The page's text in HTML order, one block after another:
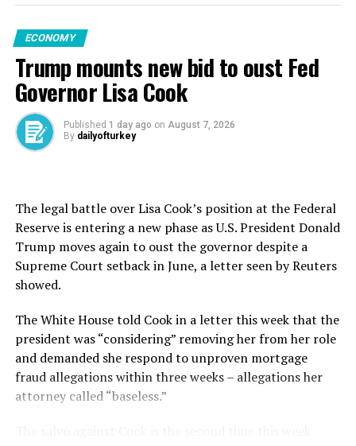
$6.9 billion compared to the same month of the
previous year and reached an all-time high of $264.9
billion,” he added.
The foreign trade deficit, excluding energy products
and non-monetary gold, was $6.16 billion in April.
The fourth-month foreign trade gap came in at $34.58
billion, up 14.7% compared to the same period last year.
Commenting further on data, Bolat said on X that the
imports in the EU remaining flat, the uncertainty
brought by tariff increases, and the tough competition
brought about by China’s continued reduction of export
prices.
ECONOMY
Trump mounts new bid to oust Fed
Governor Lisa Cook
Published 1 day ago on August 7, 2026
By dailyofturkey
The legal battle over Lisa Cook’s position at the Federal
Reserve is entering a new phase as U.S. President Donald
Trump moves again to oust the governor despite a
Supreme Court setback in June, a letter seen by Reuters
showed.
The White House told Cook in a letter this ​week ⁠that the
president was “considering” removing her from her role
and demanded she respond to unproven mortgage
fraud allegations within three weeks – allegations her
attorney called “baseless.”